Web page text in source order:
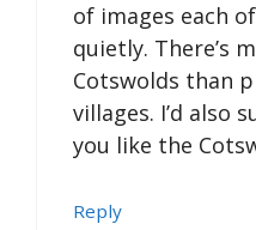
of images each
quietly. There’s
Cotswolds than
villages. I’d also
you like the
Reply